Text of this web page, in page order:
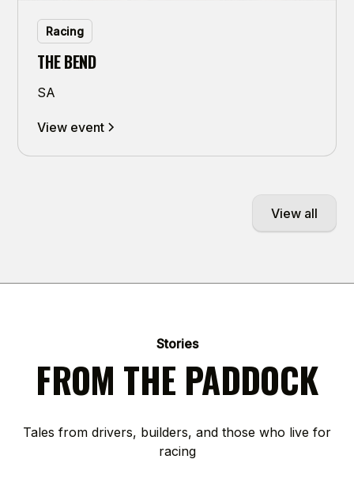
Racing
THE BEND
SA
View event
View all
Stories
FROM THE PADDOCK
Tales from drivers, builders, and those who live for
racing